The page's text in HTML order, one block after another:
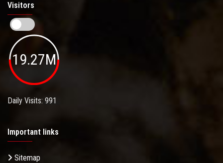
Visitors
19.27M
Daily Visits: 991
Important links
Sitemap